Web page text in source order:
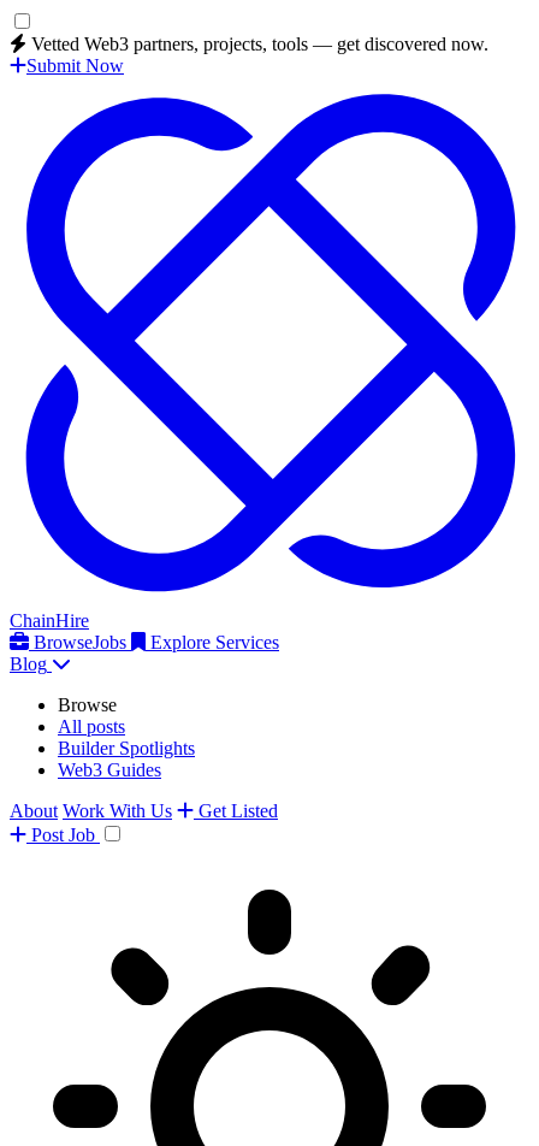
Vetted Web3 partners, projects, tools — get discovered now.
Submit Now
ChainHire
BrowseJobs
Explore Services
Blog
Browse
All posts
Builder Spotlights
Web3 Guides
About Work With Us
Get Listed
Post Job